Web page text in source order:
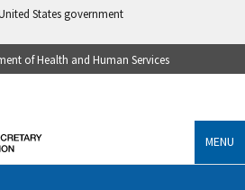
States government
of Health and Human Services
MENU